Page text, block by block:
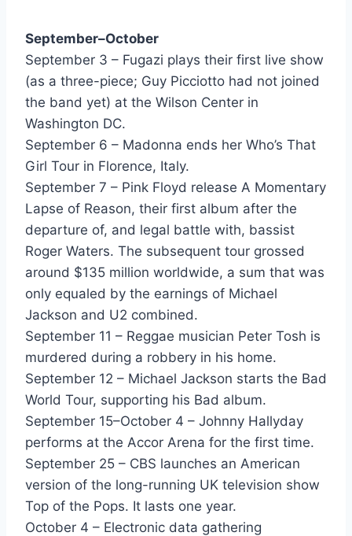
Take Me Home Tonight - Eddie Money
We Should Be Sleeping - Eddie Money
Kiss You (When Its Dangerous) - Eight Seconds
Someone - El DeBarge
Candle In The Wind - Elton John
Hungry Eyes (From Dirty Dancing) - Eric Carmen
Cherokee - Europe
Rock The Night - Europe
I Need A Man - Eurythmics
Thorn In My Side - Eurythmics
Seasons Change - Expose
Wipeout - Fat Boys & The Beach Boys
If I Say Yes - Five Star
Everywhere - Fleetwood Mac
Seven Wonders - Fleetwood Mac
Love Is A House - Force M.D.s
September–October
September 3 – Fugazi plays their first live show
(as a three-piece; Guy Picciotto had not joined
the band yet) at the Wilson Center in
Washington DC.
September 6 – Madonna ends her Who’s That
Girl Tour in Florence, Italy.
September 7 – Pink Floyd release A Momentary
Lapse of Reason, their first album after the
departure of, and legal battle with, bassist
Roger Waters. The subsequent tour grossed
around $135 million worldwide, a sum that was
only equaled by the earnings of Michael
Jackson and U2 combined.
September 11 – Reggae musician Peter Tosh is
murdered during a robbery in his home.
September 12 – Michael Jackson starts the Bad
World Tour, supporting his Bad album.
September 15–October 4 – Johnny Hallyday
performs at the Accor Arena for the first time.
September 25 – CBS launches an American
version of the long-running UK television show
Top of the Pops. It lasts one year.
October 4 – Electronic data gathering